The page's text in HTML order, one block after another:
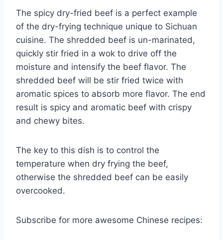
The spicy dry-fried beef is a perfect example
of the dry-frying technique unique to Sichuan
cuisine. The shredded beef is un-marinated,
quickly stir fried in a wok to drive off the
moisture and intensify the beef flavor. The
shredded beef will be stir fried twice with
aromatic spices to absorb more flavor. The end
result is spicy and aromatic beef with crispy
and chewy bites.
The key to this dish is to control the
temperature when dry frying the beef,
otherwise the shredded beef can be easily
overcooked.
Subscribe for more awesome Chinese recipes: